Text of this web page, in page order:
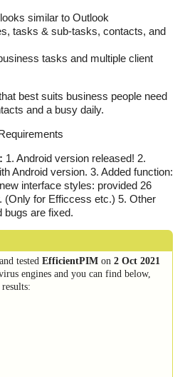
similar to Outlook
tasks & sub-tasks, contacts, and
tasks and multiple client
best suits business people need
and a busy daily.
1. Android version released! 2.
Android version. 3. Added function:
interface styles: provided 26
(Only for Efficcess etc.) 5. Other
bugs are fixed.
tested EfficientPIM on 2 Oct 2021
engines and you can find below,